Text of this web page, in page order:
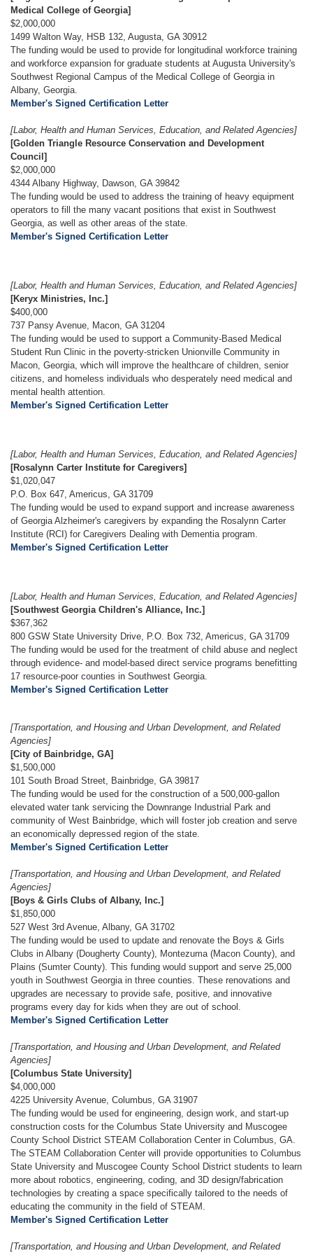
Medical College of Georgia]
$2,000,000
1499 Walton Way, HSB 132, Augusta, GA 30912
The funding would be used to provide for longitudinal workforce training
and workforce expansion for graduate students at Augusta University's
Southwest Regional Campus of the Medical College of Georgia in
Albany, Georgia.
Member's Signed Certification Letter
[Labor, Health and Human Services, Education, and Related Agencies]
[Golden Triangle Resource Conservation and Development
Council]
$2,000,000
4344 Albany Highway, Dawson, GA 39842
The funding would be used to address the training of heavy equipment
operators to fill the many vacant positions that exist in Southwest
Georgia, as well as other areas of the state.
Member's Signed Certification Letter
[Labor, Health and Human Services, Education, and Related Agencies]
[Keryx Ministries, Inc.]
$400,000
737 Pansy Avenue, Macon, GA 31204
The funding would be used to support a Community-Based Medical
Student Run Clinic in the poverty-stricken Unionville Community in
Macon, Georgia, which will improve the healthcare of children, senior
citizens, and homeless individuals who desperately need medical and
mental health attention.
Member's Signed Certification Letter
[Labor, Health and Human Services, Education, and Related Agencies]
[Rosalynn Carter Institute for Caregivers]
$1,020,047
P.O. Box 647, Americus, GA 31709
The funding would be used to expand support and increase awareness
of Georgia Alzheimer's caregivers by expanding the Rosalynn Carter
Institute (RCI) for Caregivers Dealing with Dementia program.
Member's Signed Certification Letter
[Labor, Health and Human Services, Education, and Related Agencies]
[Southwest Georgia Children's Alliance, Inc.]
$367,362
800 GSW State University Drive, P.O. Box 732, Americus, GA 31709
The funding would be used for the treatment of child abuse and neglect
through evidence- and model-based direct service programs benefitting
17 resource-poor counties in Southwest Georgia.
Member's Signed Certification Letter
[Transportation, and Housing and Urban Development, and Related
Agencies]
[City of Bainbridge, GA]
$1,500,000
101 South Broad Street, Bainbridge, GA 39817
The funding would be used for the construction of a 500,000-gallon
elevated water tank servicing the Downrange Industrial Park and
community of West Bainbridge, which will foster job creation and serve
an economically depressed region of the state.
Member's Signed Certification Letter
[Transportation, and Housing and Urban Development, and Related
Agencies]
[Boys & Girls Clubs of Albany, Inc.]
$1,850,000
527 West 3rd Avenue, Albany, GA 31702
The funding would be used to update and renovate the Boys & Girls
Clubs in Albany (Dougherty County), Montezuma (Macon County), and
Plains (Sumter County). This funding would support and serve 25,000
youth in Southwest Georgia in three counties. These renovations and
upgrades are necessary to provide safe, positive, and innovative
programs every day for kids when they are out of school.
Member's Signed Certification Letter
[Transportation, and Housing and Urban Development, and Related
Agencies]
[Columbus State University]
$4,000,000
4225 University Avenue, Columbus, GA 31907
The funding would be used for engineering, design work, and start-up
construction costs for the Columbus State University and Muscogee
County School District STEAM Collaboration Center in Columbus, GA.
The STEAM Collaboration Center will provide opportunities to Columbus
State University and Muscogee County School District students to learn
more about robotics, engineering, coding, and 3D design/fabrication
technologies by creating a space specifically tailored to the needs of
educating the community in the field of STEAM.
Member's Signed Certification Letter
[Transportation, and Housing and Urban Development, and Related